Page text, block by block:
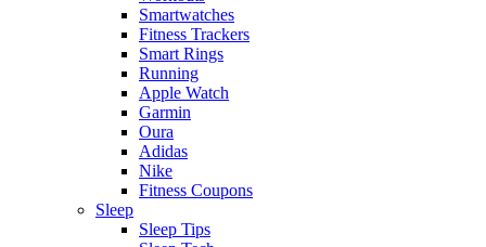
Smartwatches
Fitness Trackers
Smart Rings
Running
Apple Watch
Garmin
Oura
Adidas
Nike
Fitness Coupons
Sleep
Sleep Tips